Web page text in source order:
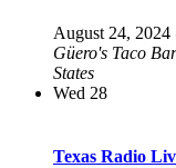
August 24, 2024
Güero's Taco
States
Wed 28
Texas Radio